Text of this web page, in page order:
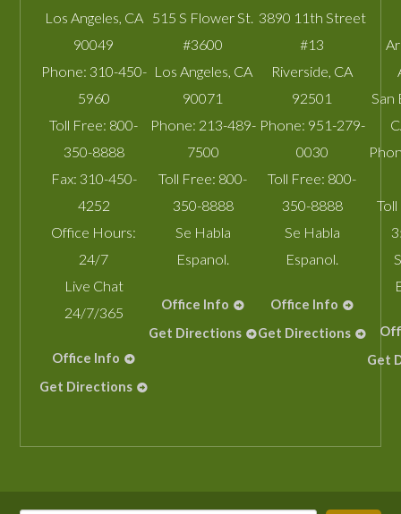
Los Angeles CA
90049
Phone: 310-450-
5960
Toll Free: 800-
350-8888
Fax: 310-450-
4252
Office Hours:
24/7
Live Chat
24/7/365
Office Info
Get Directions
515 S Flower St.
#3600
Los Angeles CA
90071
Phone: 213-489-
7500
Toll Free: 800-
350-8888
Se Habla
Espanol.
Office Info
Get Directions
3890 11th Street
#13
Riverside CA
92501
Phone: 951-279-
0030
Toll Free: 800-
350-8888
Se Habla
Espanol.
Office Info
Get Directions
San
Get